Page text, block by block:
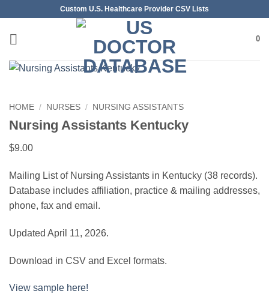
content
Custom U.S. Healthcare Provider CSV Lists
0
HOME / NURSES / NURSING ASSISTANTS
Nursing Assistants Kentucky
$9.00
Mailing List of Nursing Assistants in Kentucky (38 records).
Database includes affiliation, practice & mailing addresses,
phone, fax and email.
Updated April 11, 2026.
Download in CSV and Excel formats.
View sample here!